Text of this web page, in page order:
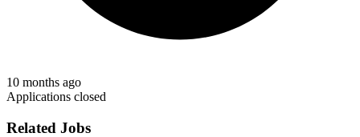
10 months ago
Applications closed
Related Jobs